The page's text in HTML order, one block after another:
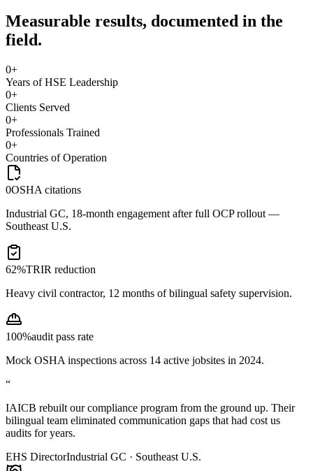
Measurable results, documented in the
field.
0+
Years of HSE Leadership
0+
Clients Served
0+
Professionals Trained
0+
Countries of Operation
0OSHA citations
Industrial GC, 18-month engagement after full OCP rollout —
Southeast U.S.
62%TRIR reduction
Heavy civil contractor, 12 months of bilingual safety supervision.
100%audit pass rate
Mock OSHA inspections across 14 active jobsites in 2024.
“
IAICB rebuilt our compliance program from the ground up. Their
bilingual team eliminated communication gaps that had cost us
audits for years.
EHS DirectorIndustrial GC · Southeast U.S.